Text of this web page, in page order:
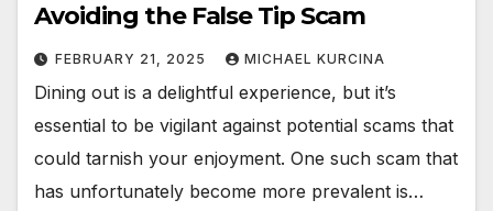
Avoiding the False Tip Scam
FEBRUARY 21, 2025 MICHAEL KURCINA
Dining out is a delightful experience, but it’s
essential to be vigilant against potential scams that
could tarnish your enjoyment. One such scam that
has unfortunately become more prevalent is…